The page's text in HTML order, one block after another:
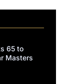
65 to
Masters